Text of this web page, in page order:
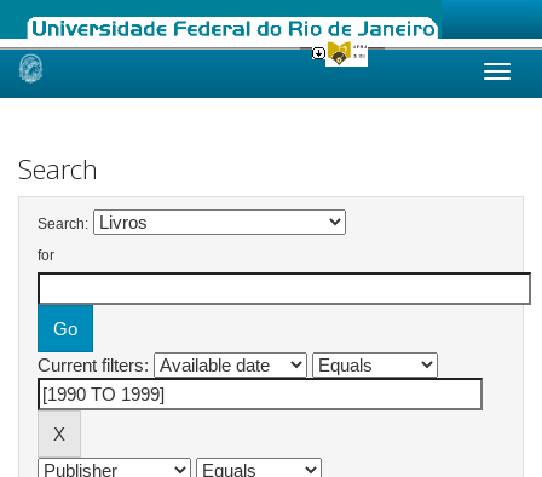
Skip
Search
Search:
for
Current filters: